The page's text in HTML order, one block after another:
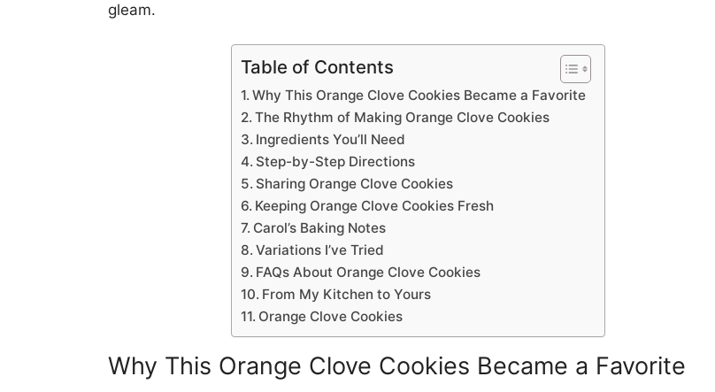
gleam.
Table of Contents
Why This Orange Clove Cookies Became a Favorite
The Rhythm of Making Orange Clove Cookies
Ingredients You’ll Need
Step-by-Step Directions
Sharing Orange Clove Cookies
Keeping Orange Clove Cookies Fresh
Carol’s Baking Notes
Variations I’ve Tried
FAQs About Orange Clove Cookies
From My Kitchen to Yours
Orange Clove Cookies
Why This Orange Clove Cookies Became a Favorite